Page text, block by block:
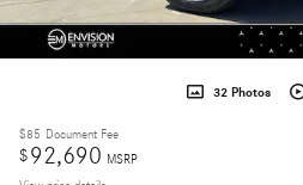
32 Photos
$85 Document Fee
$92,690 MSRP